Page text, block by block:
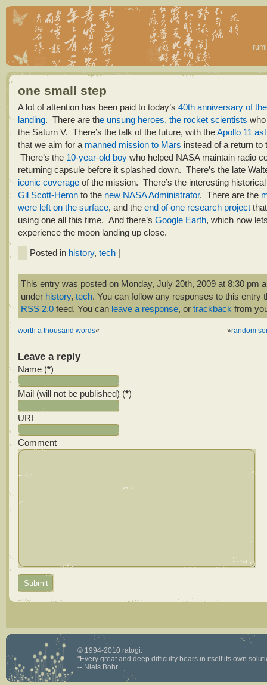
one small step
A lot of attention has been paid to today’s 40th anniversary of
landing. There are the unsung heroes, the rocket scientists
the Saturn V. There’s the talk of the future, with theApollo 11
that we aim for a manned mission to Mars instead of a return to
There’s the 10-year-old boy who helped NASA maintain radio
returning capsule before it splashed down. There’s the late
iconic coverage of the mission. There’s the interesting
Gil Scott-Heron to the new NASA Administrator. There are the
were left on the surface, and the end of one research project
using one all this time. And there’s Google Earth, which now
experience the moon landing up close.
Posted in history, tech |
This entry was posted on Monday, July 20th, 2009 at 8:30 pm
under history, tech. You can follow any responses to this entry
RSS 2.0 feed. You can leave a response, or trackback from
worth a thousand words« »random
Leave a reply
Name (*)
Mail (will not be published) (*)
URI
Comment
© 1994-2010 ratogi.
"Every great and deep difficulty bears in itself its own
-- Niels Bohr